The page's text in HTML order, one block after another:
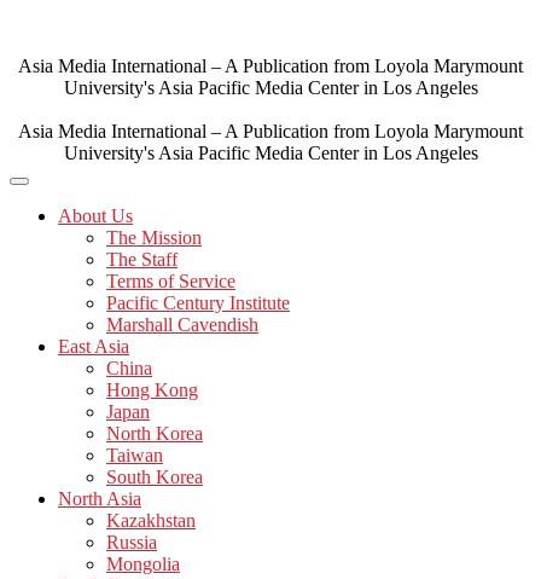
content
Asia Media International – A Publication from Loyola Marymount
University's Asia Pacific Media Center in Los Angeles
Asia Media International – A Publication from Loyola Marymount
University's Asia Pacific Media Center in Los Angeles
About Us
The Mission
The Staff
Terms of Service
Pacific Century Institute
Marshall Cavendish
East Asia
China
Hong Kong
Japan
North Korea
Taiwan
South Korea
North Asia
Kazakhstan
Russia
Mongolia